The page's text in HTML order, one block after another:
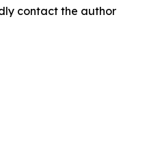
contact the author